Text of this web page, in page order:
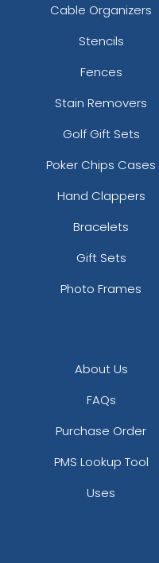
Cable Organizers
Stencils
Fences
Stain Removers
Golf Gift Sets
Poker Chips Cases
Hand Clappers
Bracelets
Gift Sets
Photo Frames
About Us
FAQs
Purchase Order
PMS Lookup Tool
Uses